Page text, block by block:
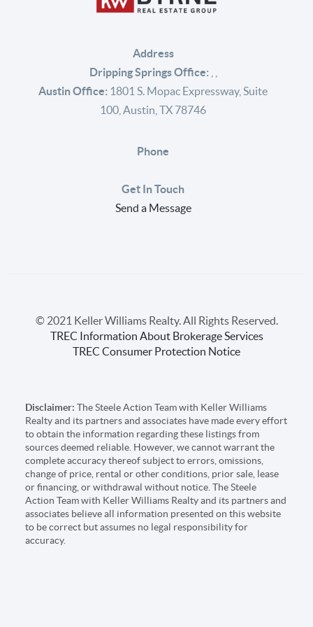
Address
Dripping Springs Office:
Austin Office: 1801 S. Mopac Expressway, Suite
100, Austin, TX 78746
Phone
Get In Touch
Send a Message
© 2021 Keller Williams Realty. All Rights Reserved.
TREC Information About Brokerage Services
TREC Consumer Protection Notice
Disclaimer: The Steele Action Team with Keller Williams
Realty and its partners and associates have made every effort
to obtain the information regarding these listings from
sources deemed reliable. However, we cannot warrant the
complete accuracy thereof subject to errors, omissions,
change of price, rental or other conditions, prior sale, lease
or financing, or withdrawal without notice. The Steele
Action Team with Keller Williams Realty and its partners and
associates believe all information presented on this website
to be correct but assumes no legal responsibility for
accuracy.